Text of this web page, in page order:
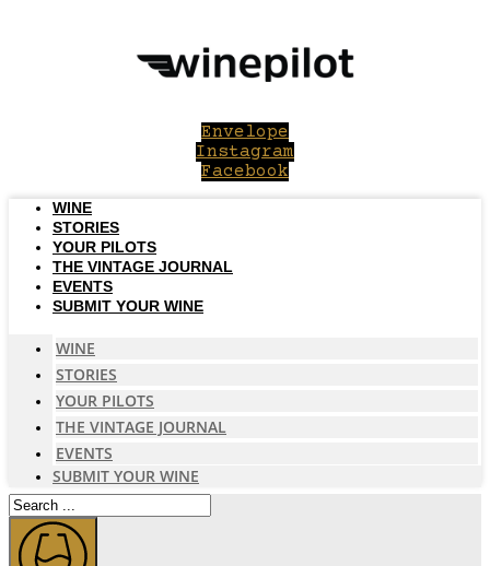
Envelope
Instagram
Facebook
WINE
STORIES
YOUR PILOTS
THE VINTAGE JOURNAL
EVENTS
SUBMIT YOUR WINE
WINE
STORIES
YOUR PILOTS
THE VINTAGE JOURNAL
EVENTS
SUBMIT YOUR WINE
Search
...